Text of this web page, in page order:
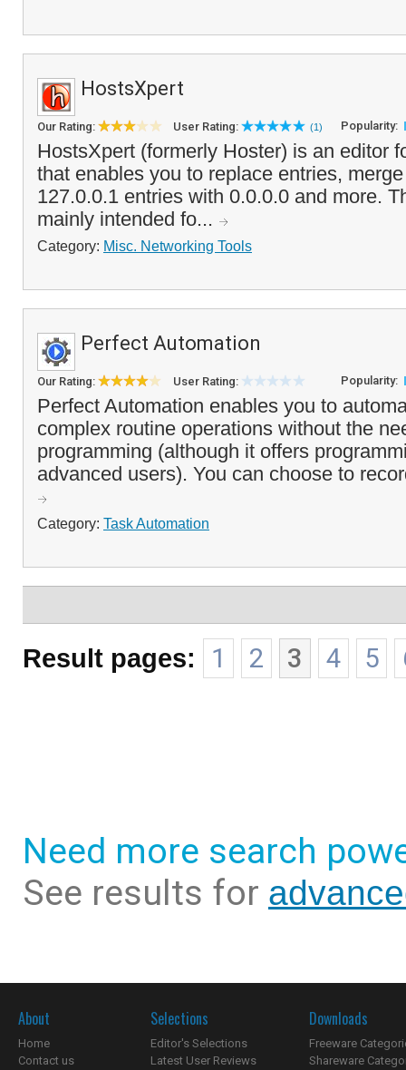
HostsXpert
Our Rating: User Rating: (1) Popularity:
HostsXpert (formerly Hoster) is an editor
that enables you to replace entries,
127.0.0.1 entries with 0.0.0.0 and more.
mainly intended fo...
Category: Misc. Networking Tools
Perfect Automation
Our Rating: User Rating: Popularity:
Perfect Automation enables you to
complex routine operations without the
programming (although it offers
advanced users). You can choose to
Category: Task Automation
Result pages: 1 2 3 4 5
Need more search
See results for
About
Home
Contact us
Selections
Editor's Selections
Latest User Reviews
Downloads
Freeware
Shareware